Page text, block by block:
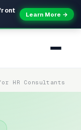
Learn More →
HR Consultants